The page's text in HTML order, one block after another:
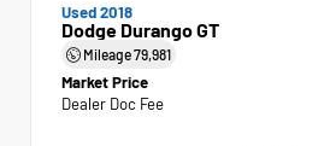
Used 2018
Dodge Durango GT
Mileage79,981
Market Price
Dealer Doc Fee